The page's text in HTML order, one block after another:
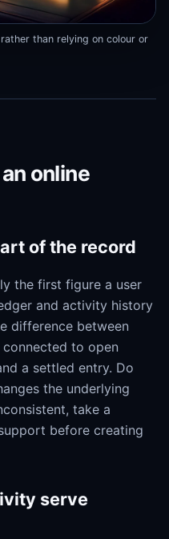
than relying on colour or
online
of the record
the first figure a user
and activity history
difference between
connected to open
a settled entry. Do
the underlying
take a
before creating
serve